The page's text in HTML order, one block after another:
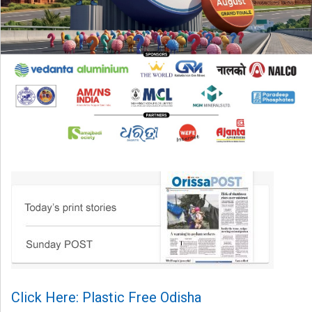
Click Here: Plastic Free Odisha